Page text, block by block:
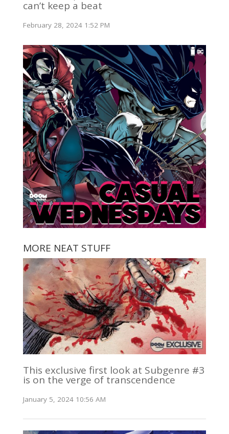
can’t keep a beat
February 28, 2024 1:52 PM
MORE NEAT STUFF
This exclusive first look at Subgenre #3
is on the verge of transcendence
January 5, 2024 10:56 AM